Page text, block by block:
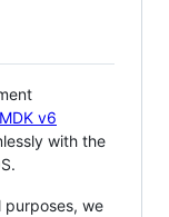
v6
with the
we